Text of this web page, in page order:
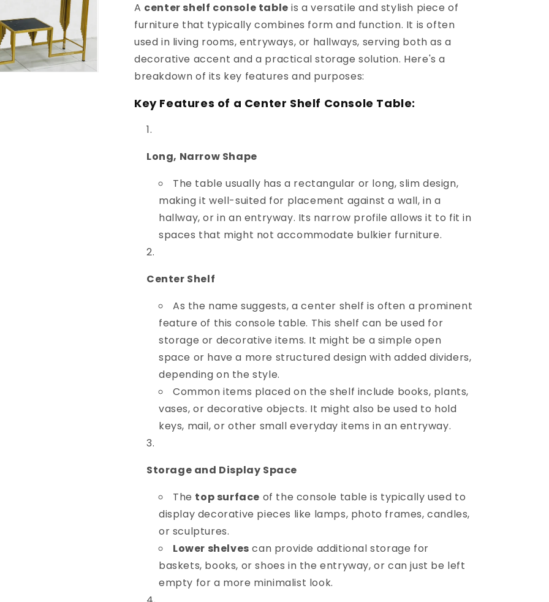
Metal
Frame
Living
Table
Metal
Frame
Living
Room
Table
A center shelf console table is a versatile and stylish piece of
furniture that typically combines form and function. It is often
used in living rooms, entryways, or hallways, serving both as a
decorative accent and a practical storage solution. Here's a
breakdown of its key features and purposes:
Key Features of a Center Shelf Console Table:
Long, Narrow Shape
The table usually has a rectangular or long, slim design,
making it well-suited for placement against a wall, in a
hallway, or in an entryway. Its narrow profile allows it to fit in
spaces that might not accommodate bulkier furniture.
Center Shelf
As the name suggests, a center shelf is often a prominent
feature of this console table. This shelf can be used for
storage or decorative items. It might be a simple open
space or have a more structured design with added dividers,
depending on the style.
Common items placed on the shelf include books, plants,
vases, or decorative objects. It might also be used to hold
keys, mail, or other small everyday items in an entryway.
Storage and Display Space
The top surface of the console table is typically used to
display decorative pieces like lamps, photo frames, candles,
or sculptures.
Lower shelves can provide additional storage for
baskets, books, or shoes in the entryway, or can just be left
empty for a more minimalist look.